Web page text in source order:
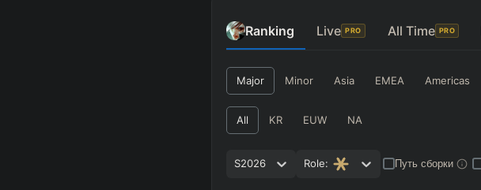
Ranking Live PRO All Time PRO
Major Minor Asia EMEA Americas
All KR EUW NA
S2026 Role: Путь сборки